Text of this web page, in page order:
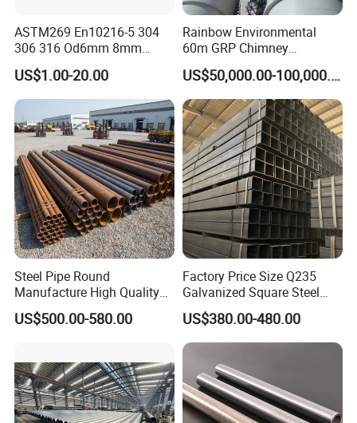
ASTM269 En10216-5 304
306 316 Od6mm 8mm
10mm Stainless Steel
Hydraulic and Pneumatic
Line Seamless Steel Pipe
US$1.00-20.00
Rainbow Environmental
60m GRP Chimney
Freestanding Single Wall
Industrial Steel
Chimney/Stack
US$50,000.00-100,000.00
Steel Pipe Round
Manufacture High Quality
Structure Tube A106b
Carbon Seamless Structure
US$500.00-580.00
Factory Price Size Q235
Galvanized Square Steel
Tube
US$380.00-480.00